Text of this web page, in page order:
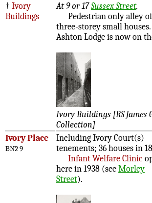
† Ivory
Buildings
At 9 or 17Sussex Street.
Pedestrian only alley of
three-storey small houses.
Ashton Lodge is now on
Ivory Buildings [RS James
Collection]
Ivory Place
BN2 9
Including Ivory Court(s)
tenements; 36 houses in
Infant Welfare Clinic
here in 1938 (seeMorley
Street).